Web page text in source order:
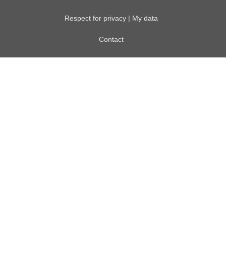
Respect for privacy | My data
Contact